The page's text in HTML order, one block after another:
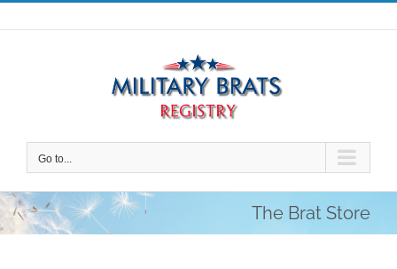
Skip
to
Go to...
The Brat Store